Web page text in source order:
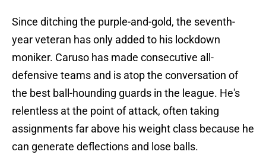
Since ditching the purple-and-gold, the seventh-
year veteran has only added to his lockdown
moniker. Caruso has made consecutive all-
defensive teams and is atop the conversation of
the best ball-hounding guards in the league. He's
relentless at the point of attack, often taking
assignments far above his weight class because he
can generate deflections and lose balls.